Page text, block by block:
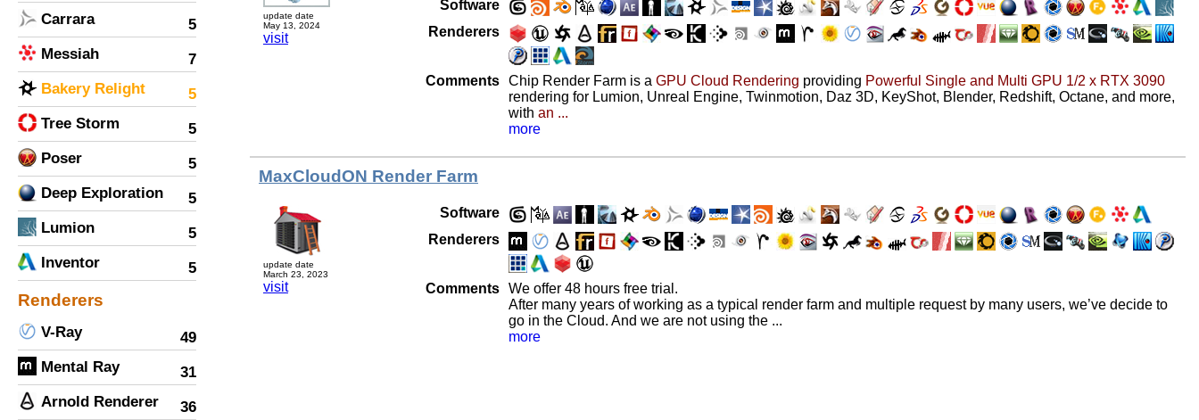
Carrara
5
Messiah
7
Bakery Relight
5
Tree Storm
5
Poser
5
Deep Exploration
5
Lumion
5
Inventor
5
Renderers
V-Ray
49
Mental Ray
31
Arnold Renderer
36
update date
May 13, 2024
visit
Software
Renderers
Comments Chip Render Farm is a GPU Cloud Rendering providing Powerful Single and Multi GPU 1/2 x RTX 3090
rendering for Lumion, Unreal Engine, Twinmotion, Daz 3D, KeyShot, Blender, Redshift, Octane, and more,
with an ...
more
MaxCloudON Render Farm
update date
March 23, 2023
visit
Software
Renderers
Comments We offer 48 hours free trial.
After many years of working as a typical render farm and multiple request by many users, we’ve decide to
go in the Cloud. And we are not using the ...
more